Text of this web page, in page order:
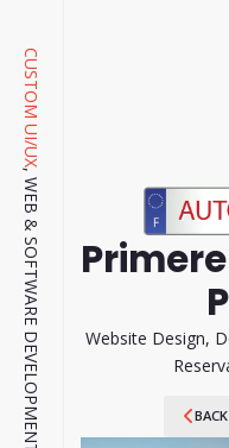
CUSTOM UI/UX
, WEB & SOFTWARE DEVELOPMENT SINCE 2001.
Website Design,